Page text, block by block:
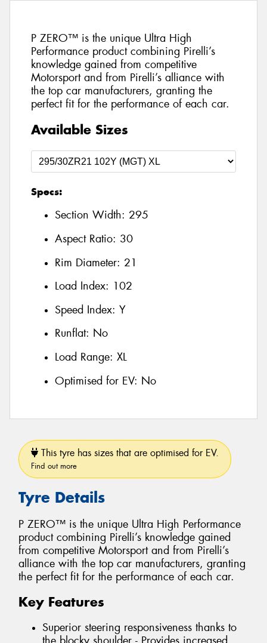
P ZERO™ is the unique Ultra High
Performance product combining Pirelli’s
knowledge gained from competitive
Motorsport and from Pirelli’s alliance with
the top car manufacturers, granting the
perfect fit for the performance of each car.
Available Sizes
Specs:
Section Width: 295
Aspect Ratio: 30
Rim Diameter: 21
Load Index: 102
Speed Index: Y
Runflat: No
Load Range: XL
Optimised for EV: No
This tyre has sizes that are optimised for EV.
Find out more
Tyre Details
P ZERO™ is the unique Ultra High Performance
product combining Pirelli’s knowledge gained
from competitive Motorsport and from Pirelli’s
alliance with the top car manufacturers, granting
the perfect fit for the performance of each car.
Key Features
Superior steering responsiveness thanks to